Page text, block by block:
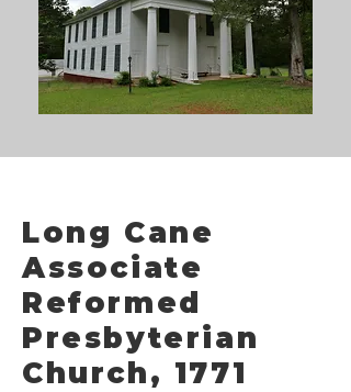
Long Cane
Associate
Reformed
Presbyterian
Church, 1771